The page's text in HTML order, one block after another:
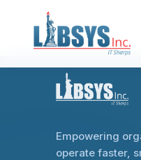
Empowering
operate faster,